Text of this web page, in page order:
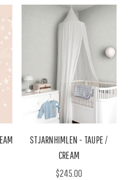
STJARNHIMLEN - TAUPE /
CREAM
$245.00